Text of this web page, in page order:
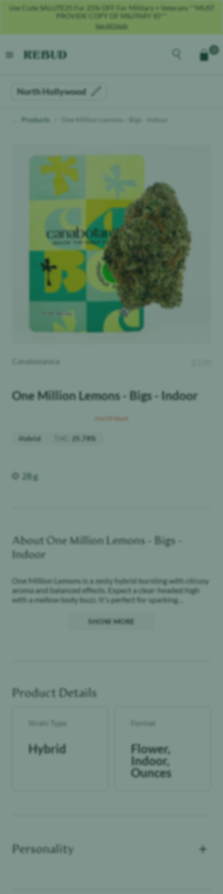
Use Code SALUTE25 For 25% OFF For Military + Veterans **MUST
PROVIDE COPY OF MILITARY ID**
See All Deals
open menu
Explore theCart
North Hollywood
Products One Million Lemons - Bigs - Indoor
Canabotanica
One Million Lemons - Bigs - Indoor
Out Of Stock
Hybrid 25.78%
Weight
28 g
About One Million Lemons - Bigs -
Indoor
One Million Lemons is a zesty hybrid bursting with citrusy
aroma and balanced effects. Expect a clear-headed high
with a mellow body buzz. It's perfect for sparking
SHOW MORE
Product Details
Strain Type
Hybrid
Format
Flower,
Indoor,
Ounces
Personality +